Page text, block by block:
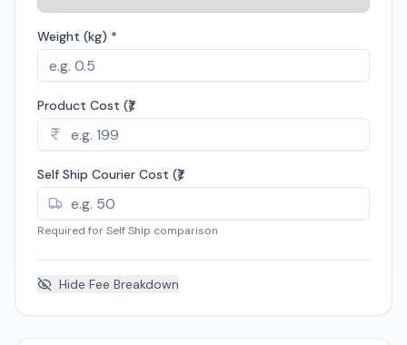
Weight (kg) *
Product Cost (₹)
Self Ship Courier Cost (₹)
Required for Self Ship comparison
Hide Fee Breakdown